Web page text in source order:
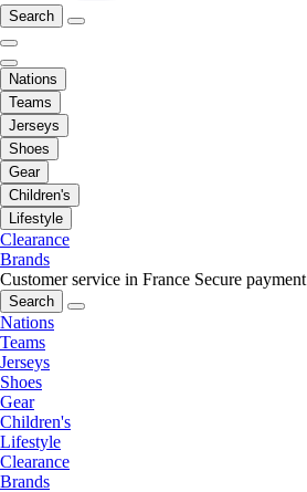
Search
Nations
Teams
Jerseys
Shoes
Gear
Children's
Lifestyle
Clearance
Brands
Customer service in France Secure payment
Search
Nations
Teams
Jerseys
Shoes
Gear
Children's
Lifestyle
Clearance
Brands